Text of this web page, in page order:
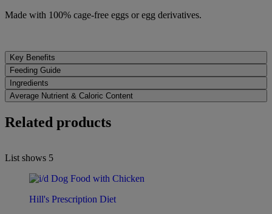
Made with 100% cage-free eggs or egg derivatives.
Key Benefits
Feeding Guide
Ingredients
Average Nutrient & Caloric Content
Related products
List shows 5
Hill's Prescription Diet